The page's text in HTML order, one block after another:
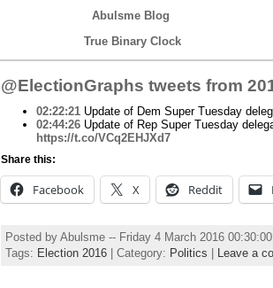
Abulsme Blog
True Binary Clock
@ElectionGraphs tweets from
02:22:21Update of Dem Super Tuesday
02:44:26Update of Rep Super Tuesday
https://t.co/VCq2EHJXd7
Share this:
Facebook X Reddit
Posted by Abulsme -- Friday 4 March 2016
Tags: Election 2016| Category: Politics | Leave a